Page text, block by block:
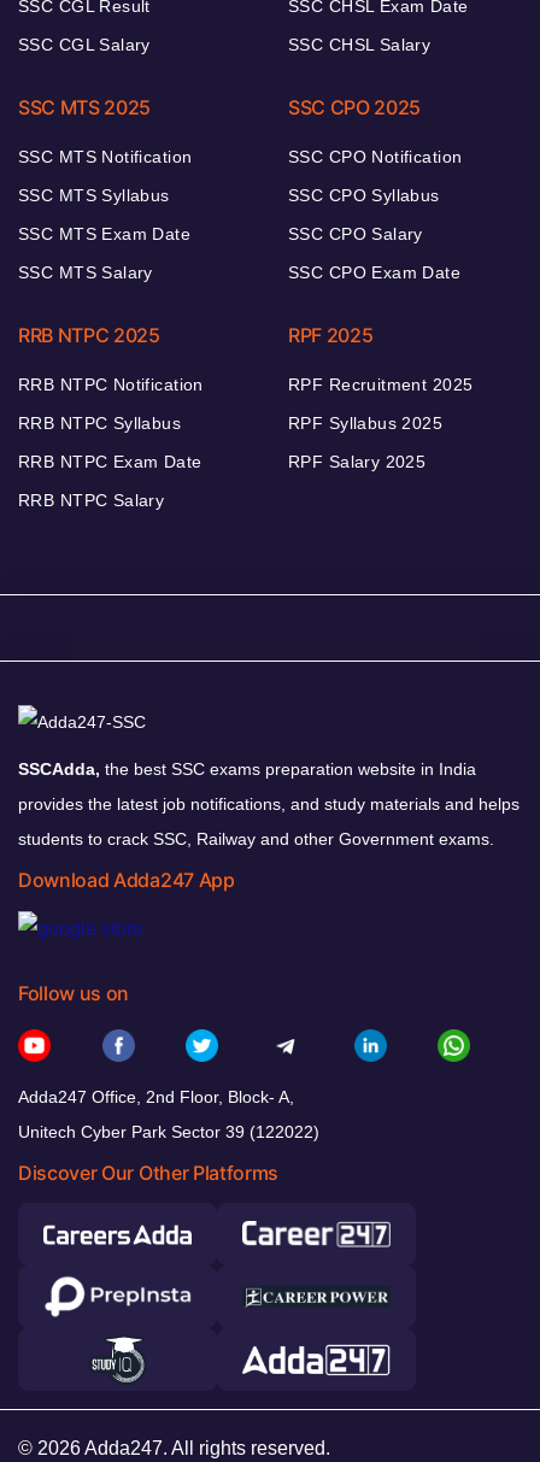
SSC CGL Result
SSC CGL Salary
SSC CHSL Exam Date
SSC CHSL Salary
SSC MTS 2025
SSC MTS Notification
SSC MTS Syllabus
SSC MTS Exam Date
SSC MTS Salary
SSC CPO 2025
SSC CPO Notification
SSC CPO Syllabus
SSC CPO Salary
SSC CPO Exam Date
RRB NTPC 2025
RRB NTPC Notification
RRB NTPC Syllabus
RRB NTPC Exam Date
RRB NTPC Salary
RPF 2025
RPF Recruitment 2025
RPF Syllabus 2025
RPF Salary 2025
SSCAdda, the best SSC exams preparation website in India
provides the latest job notifications, and study materials and helps
students to crack SSC, Railway and other Government exams.
Download Adda247 App
Follow us on
Adda247 Office, 2nd Floor, Block- A,
Unitech Cyber Park Sector 39 (122022)
Discover Our Other Platforms
© 2026 Adda247. All rights reserved.